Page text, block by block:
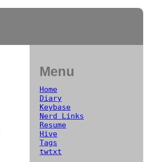
Menu
Home
Diary
Keybase
Nerd Links
Resume
Hive
Tags
twtxt